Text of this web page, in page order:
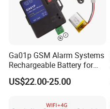
Ga01p GSM Alarm Systems
Rechargeable Battery for
Power Failure Alert
US$22.00-25.00